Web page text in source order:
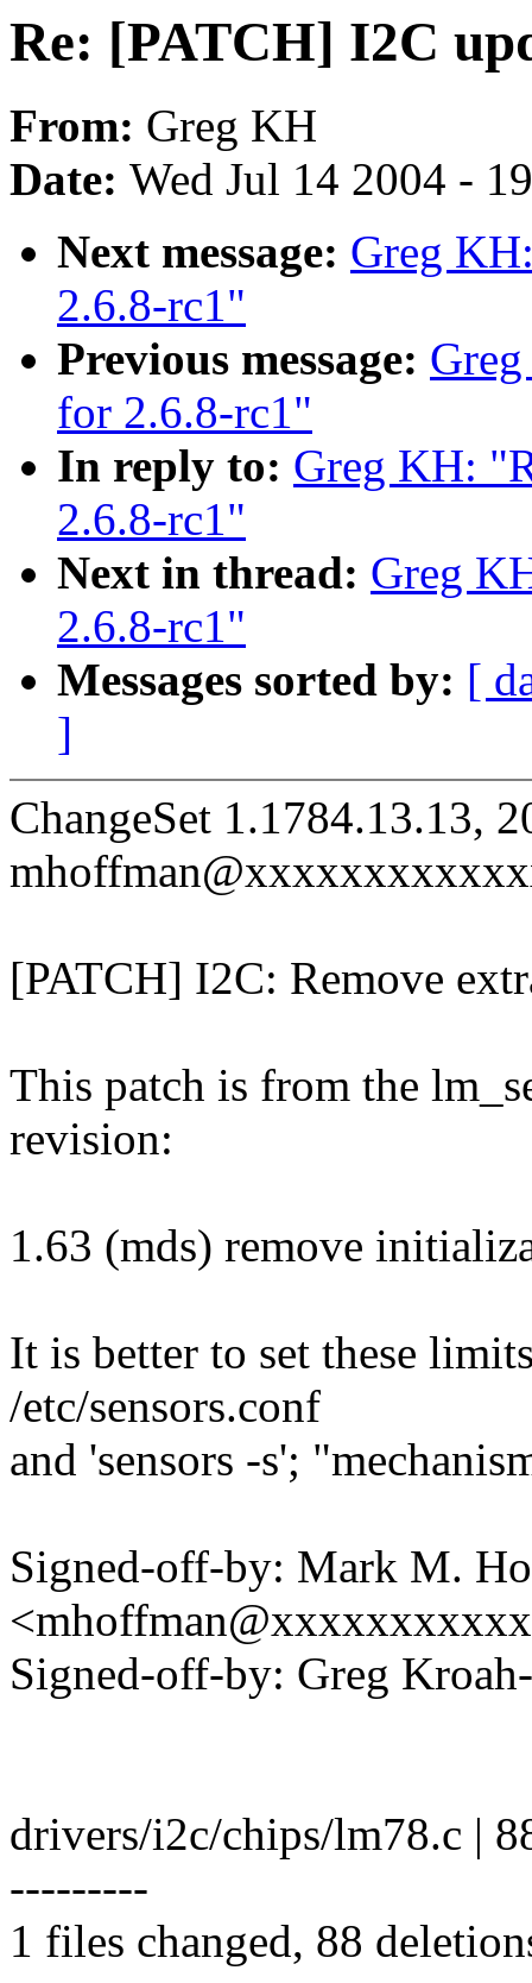
Re: [PATCH] I2C
From: Greg KH
Date: Wed Jul 14 2004 -
Next message: Greg
2.6.8-rc1"
Previous message:
for 2.6.8-rc1"
In reply to: Greg KH:
2.6.8-rc1"
Next in thread: Greg
2.6.8-rc1"
Messages sorted by: [
]
ChangeSet 1.1784.13.13,
[PATCH] I2C: Remove
This patch is from the
revision:
1.63 (mds) remove
It is better to set these
/etc/sensors.conf
and 'sensors -s';
Signed-off-by: Mark M.
Signed-off-by: Greg
drivers/i2c/chips/lm78.c |
---------
1 files changed, 88